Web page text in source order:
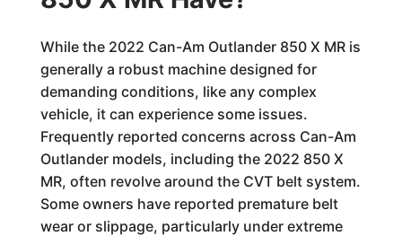
While the 2022 Can-Am Outlander 850 X MR is
generally a robust machine designed for
demanding conditions, like any complex
vehicle, it can experience some issues.
Frequently reported concerns across Can-Am
Outlander models, including the 2022 850 X
MR, often revolve around the CVT belt system.
Some owners have reported premature belt
wear or slippage, particularly under extreme